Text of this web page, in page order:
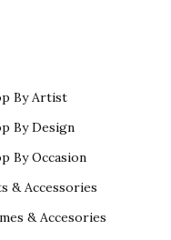
By Artist
By Design
By Occasion
& Accessories
& Accesories